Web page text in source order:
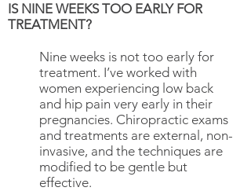
IS NINE WEEKS TOO EARLY FOR
TREATMENT?
​Nine weeks is not too early for
treatment. I’ve worked with
women experiencing low back
and hip pain very early in their
pregnancies. Chiropractic exams
and treatments are external, non-
invasive, and the techniques are
modified to be gentle but
effective.